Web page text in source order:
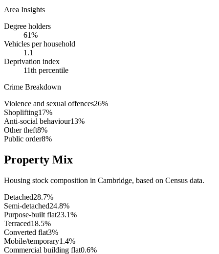
Area Insights
Degree holders
61%
Vehicles per household
1.1
Deprivation index
11th percentile
Crime Breakdown
Violence and sexual offences26%
Shoplifting17%
Anti-social behaviour13%
Other theft8%
Public order8%
Property Mix
Housing stock composition in Cambridge, based on Census data.
Detached28.7%
Semi-detached24.8%
Purpose-built flat23.1%
Terraced18.5%
Converted flat3%
Mobile/temporary1.4%
Commercial building flat0.6%